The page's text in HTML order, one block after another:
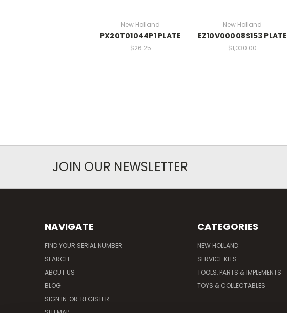
New Holland
PX20T01044P1 PLATE
$26.25
New Holland
EZ10V00008S153 PLATE
$1,030.00
JOIN OUR NEWSLETTER
NAVIGATE
FIND YOUR SERIAL NUMBER
SEARCH
ABOUT US
BLOG
SIGN IN OR REGISTER
CATEGORIES
NEW HOLLAND
SERVICE KITS
TOOLS, PARTS & IMPLEMENTS
TOYS & COLLECTABLES